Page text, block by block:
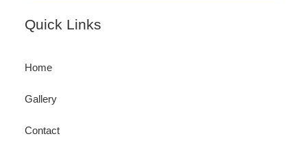
Footer
Quick Links
Home
Gallery
Contact